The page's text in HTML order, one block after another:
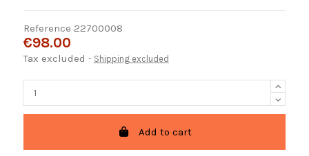
Reference 22700008
€98.00
Tax excluded Shipping excluded
Add to cart